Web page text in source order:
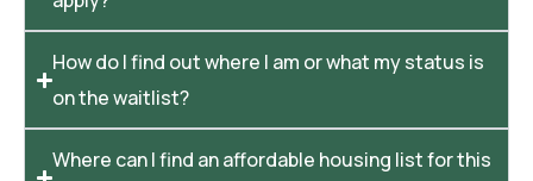
How do I find out where I am or what my status is
on the waitlist?
Where can I find an affordable housing list for this